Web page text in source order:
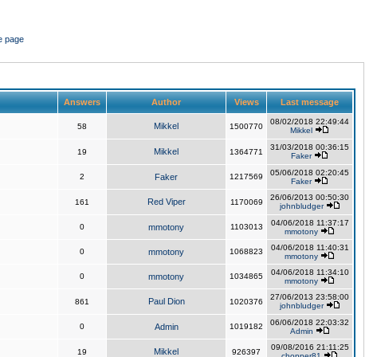
page
Answers Author Views Last message
58 Mikkel 1500770
08/02/2018 22:49:44
Mikkel
19 Mikkel 1364771
31/03/2018 00:36:15
Faker
2 Faker 1217569
05/06/2018 02:20:45
Faker
161 Red Viper 1170069
26/06/2013 00:50:30
johnbludger
0 mmotony 1103013
04/06/2018 11:37:17
mmotony
0 mmotony 1068823
04/06/2018 11:40:31
mmotony
0 mmotony 1034865
04/06/2018 11:34:10
mmotony
861 Paul Dion 1020376
27/06/2013 23:58:00
johnbludger
0 Admin 1019182
06/06/2018 22:03:32
Admin
19 Mikkel 926397
09/08/2016 21:11:25